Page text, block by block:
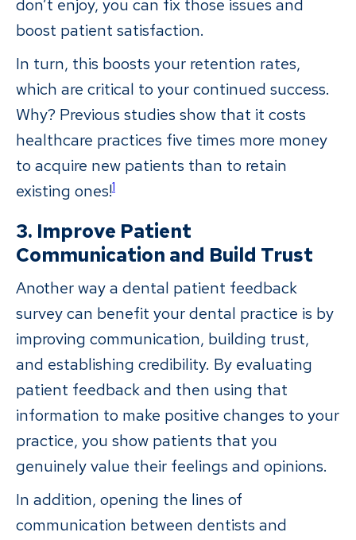
don’t enjoy, you can fix those issues and
boost patient satisfaction.
In turn, this boosts your retention rates,
which are critical to your continued success.
Why? Previous studies show that it costs
healthcare practices five times more money
to acquire new patients than to retain
existing ones!1
3. Improve Patient
Communication and Build Trust
Another way a dental patient feedback
survey can benefit your dental practice is by
improving communication, building trust,
and establishing credibility. By evaluating
patient feedback and then using that
information to make positive changes to your
practice, you show patients that you
genuinely value their feelings and opinions.
In addition, opening the lines of
communication between dentists and